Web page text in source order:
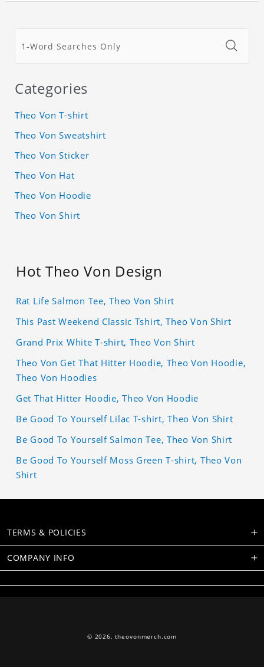
Categories
Theo Von T-shirt
Theo Von Sweatshirt
Theo Von Sticker
Theo Von Hat
Theo Von Hoodie
Theo Von Shirt
Hot Theo Von Design
Rat Life Salmon Tee, Theo Von Shirt
This Past Weekend Classic Tshirt, Theo Von Shirt
Grand Prix White T-shirt, Theo Von Shirt
Theo Von Get That Hitter Hoodie, Theo Von Hoodie,
Theo Von Hoodies
Get That Hitter Hoodie, Theo Von Hoodie
Be Good To Yourself Lilac T-shirt, Theo Von Shirt
Be Good To Yourself Salmon Tee, Theo Von Shirt
Be Good To Yourself Moss Green T-shirt, Theo Von
Shirt
TERMS & POLICIES
COMPANY INFO
© 2026, theovonmerch.com